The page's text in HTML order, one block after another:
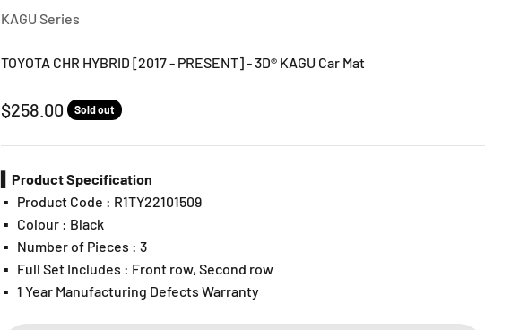
KAGU Series
TOYOTA CHR HYBRID [2017 - PRESENT] - 3D® KAGU Car Mat
Sale price
$258.00 Sold out
▍Product Specification
▪️ Product Code : R1TY22101509
▪️ Colour : Black
▪️ Number of Pieces : 3
▪️ Full Set Includes : Front row, Second row
▪️ 1 Year Manufacturing Defects Warranty